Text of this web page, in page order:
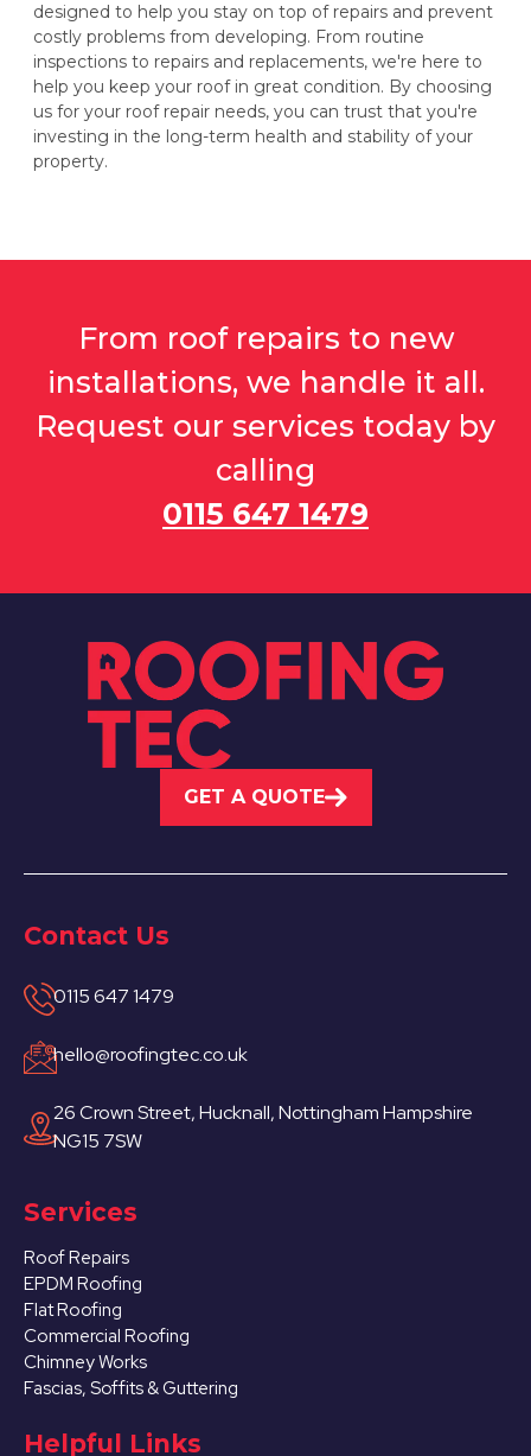
designed to help you stay on top of repairs and prevent
costly problems from developing. From routine
inspections to repairs and replacements, we're here to
help you keep your roof in great condition. By choosing
us for your roof repair needs, you can trust that you're
investing in the long-term health and stability of your
property.
From roof repairs to new
installations, we handle it all.
Request our services today by
calling
0115 647 1479
GET A QUOTE
Contact Us
0115 647 1479
hello@roofingtec.co.uk
26 Crown Street, Hucknall, Nottingham Hampshire
NG15 7SW
Services
Roof Repairs
EPDM Roofing
Flat Roofing
Commercial Roofing
Chimney Works
Fascias, Soffits & Guttering
Helpful Links